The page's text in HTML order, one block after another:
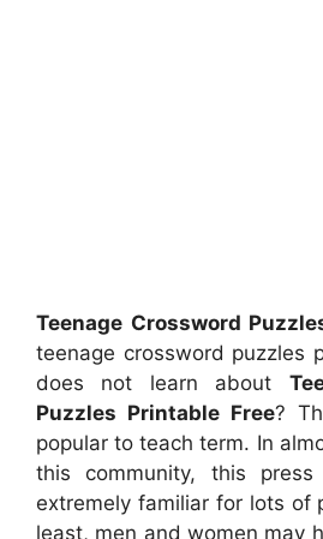
Teenage Crossword
teenage crossword puzzles
does not learn about
Puzzles Printable Free?
popular to teach term. In
this community, this
extremely familiar for lots of
least, men and women may